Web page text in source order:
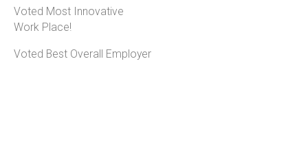
Voted Most Innovative
Work Place!
Voted Best Overall Employer